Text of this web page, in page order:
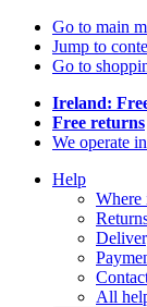
Go to main
Jump to
Go to
Ireland:
Free returns
We operate
Help
Where
All